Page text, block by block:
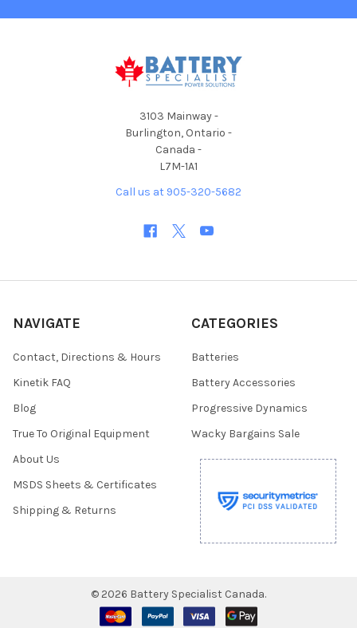
3103 Mainway -
Burlington, Ontario -
Canada -
L7M-1A1
Call us at 905-320-5682
NAVIGATE
Contact, Directions & Hours
Kinetik FAQ
Blog
True To Original Equipment
About Us
MSDS Sheets & Certificates
Shipping & Returns
CATEGORIES
Batteries
Battery Accessories
Progressive Dynamics
Wacky Bargains Sale
© 2026 Battery Specialist Canada.